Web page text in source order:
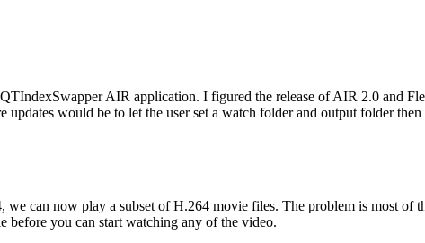
AIR application. I figured the release of AIR 2.0 and
would be to let the user set a watch folder and output folder
we can now play a subset of H.264 movie files. The problem is most
before you can start watching any of the video.